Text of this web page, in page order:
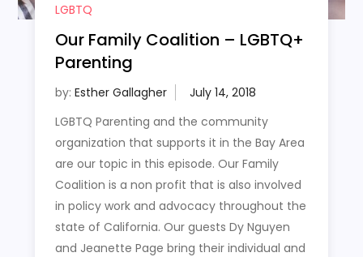
LGBTQ
Our Family Coalition – LGBTQ+
Parenting
by: Esther Gallagher
LGBTQ Parenting and the community
organization that supports it in the Bay Area
are our topic in this episode. Our Family
Coalition is a non profit that is also involved
in policy work and advocacy throughout the
state of California. Our guests Dy Nguyen
and Jeanette Page bring their individual and